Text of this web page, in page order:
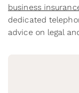
business
dedicated
advice on legal